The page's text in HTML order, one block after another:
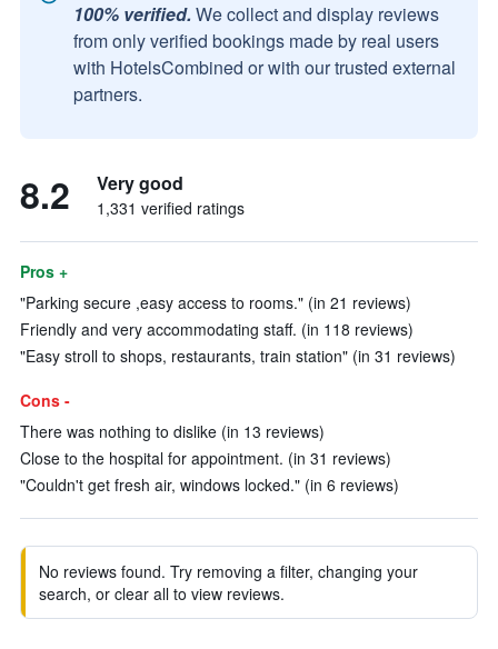
100% verified. We collect and display reviews
from only verified bookings made by real users
with HotelsCombined or with our trusted external
partners.
8.2 Very good
1,331 verified ratings
Pros +
"Parking secure ,easy access to rooms." (in 21 reviews)
Friendly and very accommodating staff. (in 118 reviews)
"Easy stroll to shops, restaurants, train station" (in 31 reviews)
Cons -
There was nothing to dislike (in 13 reviews)
Close to the hospital for appointment. (in 31 reviews)
"Couldn't get fresh air, windows locked." (in 6 reviews)
No reviews found. Try removing a filter, changing your
search, or clear all to view reviews.